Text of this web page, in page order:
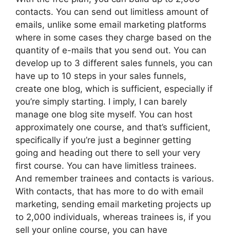
contacts. You can send out limitless amount of
emails, unlike some email marketing platforms
where in some cases they charge based on the
quantity of e-mails that you send out. You can
develop up to 3 different sales funnels, you can
have up to 10 steps in your sales funnels,
create one blog, which is sufficient, especially if
you’re simply starting. I imply, I can barely
manage one blog site myself. You can host
approximately one course, and that’s sufficient,
specifically if you’re just a beginner getting
going and heading out there to sell your very
first course. You can have limitless trainees.
And remember trainees and contacts is various.
With contacts, that has more to do with email
marketing, sending email marketing projects up
to 2,000 individuals, whereas trainees is, if you
sell your online course, you can have